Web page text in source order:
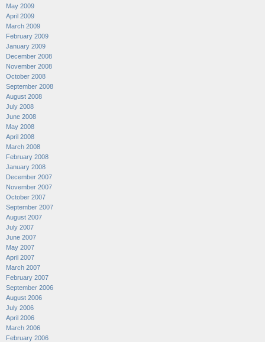
May 2009
April 2009
March 2009
February 2009
January 2009
December 2008
November 2008
October 2008
September 2008
August 2008
July 2008
June 2008
May 2008
April 2008
March 2008
February 2008
January 2008
December 2007
November 2007
October 2007
September 2007
August 2007
July 2007
June 2007
May 2007
April 2007
March 2007
February 2007
September 2006
August 2006
July 2006
April 2006
March 2006
February 2006